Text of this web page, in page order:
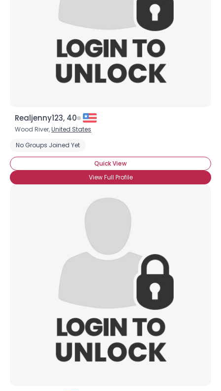
Realjenny123, 40
Wood River,United States
No Groups Joined Yet
Quick View
View Full Profile